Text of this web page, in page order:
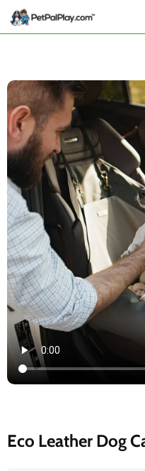
Eco Leather Dog